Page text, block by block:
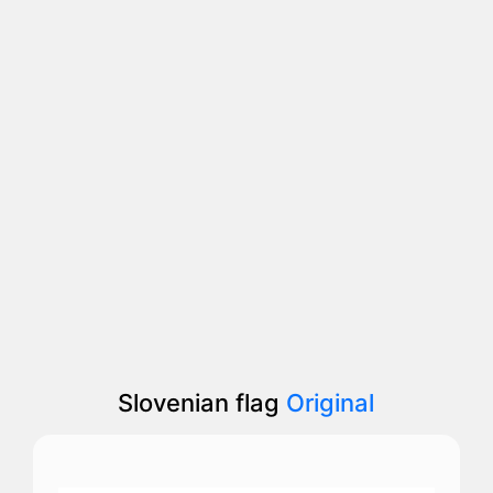
Slovenian flag Original